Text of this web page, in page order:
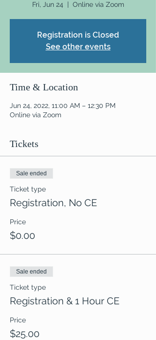
Fri, Jun 24 Online via Zoom
Registration is Closed
See other events
Time & Location
Jun 24, 2022, 11:00 AM – 12:30 PM
Online via Zoom
Tickets
Sale ended
Ticket type
Registration, No CE
Price
$0.00
Sale ended
Ticket type
Registration & 1 Hour CE
Price
$25.00